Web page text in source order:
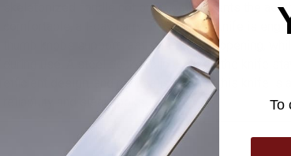
skeletonized handle not only complements the
comfortable, all-day carry. This folding knife is
thumb knobs support fast, one-handed opening,
during use. A steel pocket clip ensures the knife
efficient design, and minimalist profile, this knife is
reliability and sleek looks.
To